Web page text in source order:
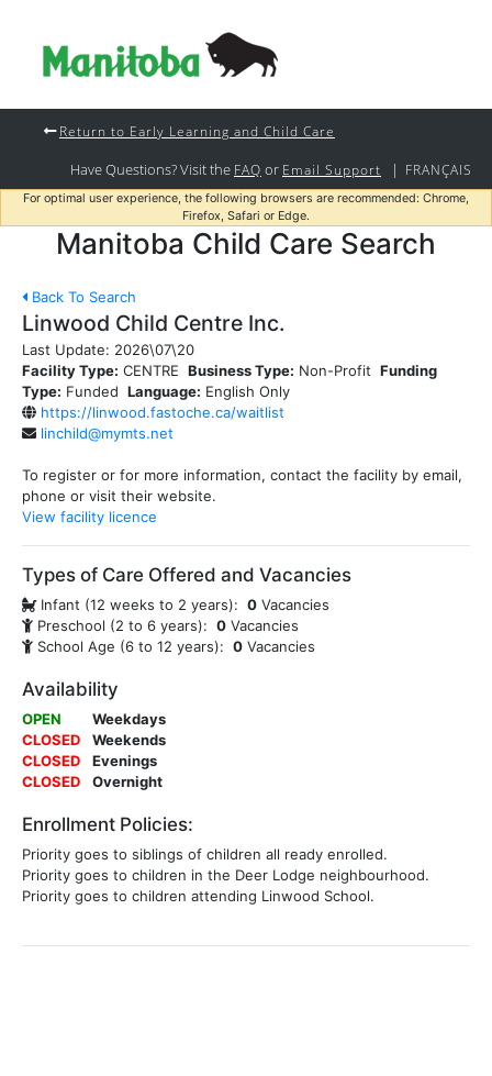
Return to Early Learning and Child Care
Have Questions? Visit the FAQ or Email Support | FRANÇAIS
For optimal user experience, the following browsers are recommended: Chrome,
Firefox, Safari or Edge.
Manitoba Child Care Search
Back To Search
Linwood Child Centre Inc.
Last Update: 2026\07\20
Facility Type: CENTRE Business Type: Non-Profit Funding
Type: Funded Language: English Only
https://linwood.fastoche.ca/waitlist
linchild@mymts.net
To register or for more information, contact the facility by email,
phone or visit their website.
View facility licence
Types of Care Offered and Vacancies
Infant (12 weeks to 2 years): 0 Vacancies
Preschool (2 to 6 years): 0 Vacancies
School Age (6 to 12 years): 0 Vacancies
Availability
OPEN
Weekdays
CLOSED
Weekends
CLOSED
Evenings
CLOSED
Overnight
Enrollment Policies:
Priority goes to siblings of children all ready enrolled.
Priority goes to children in the Deer Lodge neighbourhood.
Priority goes to children attending Linwood School.